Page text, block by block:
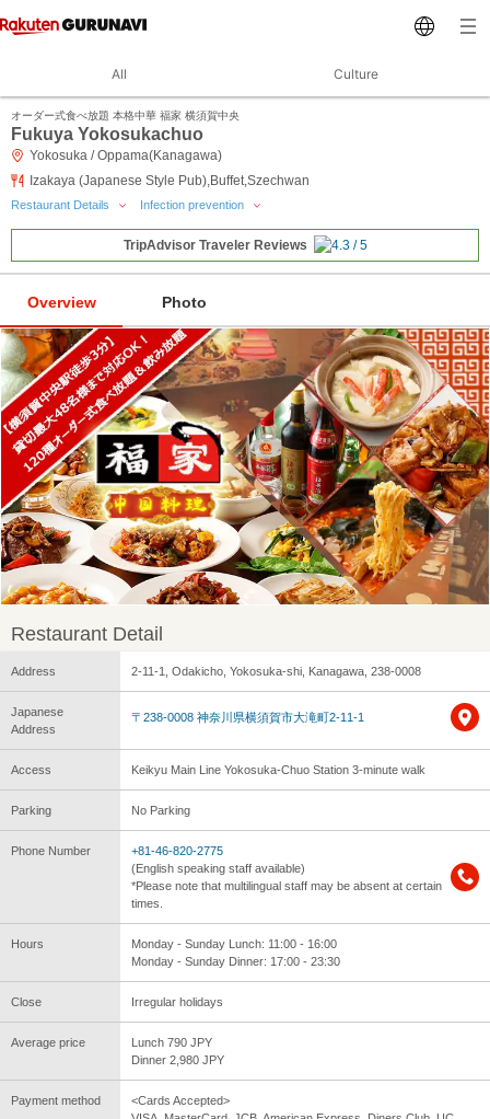
All Culture
オーダー式食べ放題 本格中華 福家 横須賀中央
Fukuya Yokosukachuo
Yokosuka / Oppama(Kanagawa)
Izakaya (Japanese Style Pub),Buffet,Szechwan
Restaurant Details Infection prevention
TripAdvisor Traveler Reviews
Overview Photo
Restaurant Detail
Address 2-11-1, Odakicho, Yokosuka-shi, Kanagawa, 238-0008
Japanese
Address
〒238-0008 神奈川県横須賀市大滝町2-11-1
Access Keikyu Main Line Yokosuka-Chuo Station 3-minute walk
Parking No Parking
Phone Number
+81-46-820-2775
(English speaking staff available)
*Please note that multilingual staff may be absent at certain
times.
Hours
Monday - Sunday Lunch: 11:00 - 16:00
Monday - Sunday Dinner: 17:00 - 23:30
Close Irregular holidays
Average price
Lunch 790 JPY
Dinner 2,980 JPY
Payment method
<Cards Accepted>